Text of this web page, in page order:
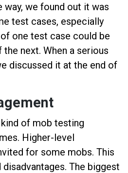
way, we found out it was
test cases, especially
one test case could be
next. When a serious
discussed it at the end of
of mob testing
Higher-level
for some mobs. This
disadvantages. The biggest